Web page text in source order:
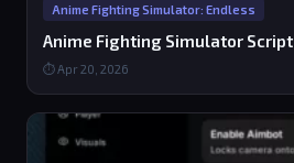
Anime Fighting Simulator: Endless
Anime Fighting Simulator Script
⏱ Apr 20, 2026